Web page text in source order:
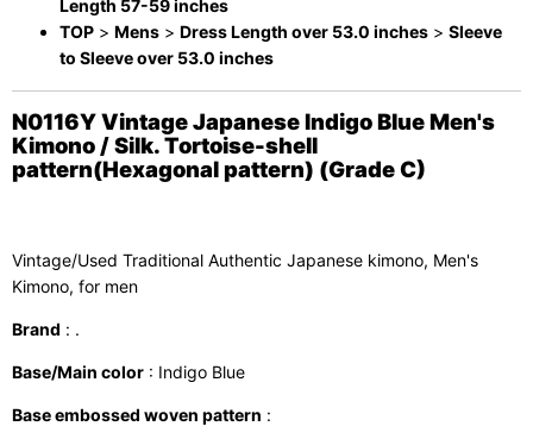
Length 57-59 inches
TOP > Mens > Dress Length over 53.0 inches > Sleeve
to Sleeve over 53.0 inches
N0116Y Vintage Japanese Indigo Blue Men's
Kimono / Silk. Tortoise-shell
pattern(Hexagonal pattern) (Grade C)
Vintage/Used Traditional Authentic Japanese kimono, Men's
Kimono, for men
Brand : .
Base/Main color : Indigo Blue
Base embossed woven pattern :